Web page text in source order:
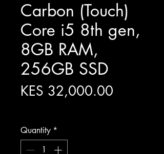
Carbon (Touch)
Core i5 8th gen,
8GB RAM,
256GB SSD
KES 32,000.00
Quantity *